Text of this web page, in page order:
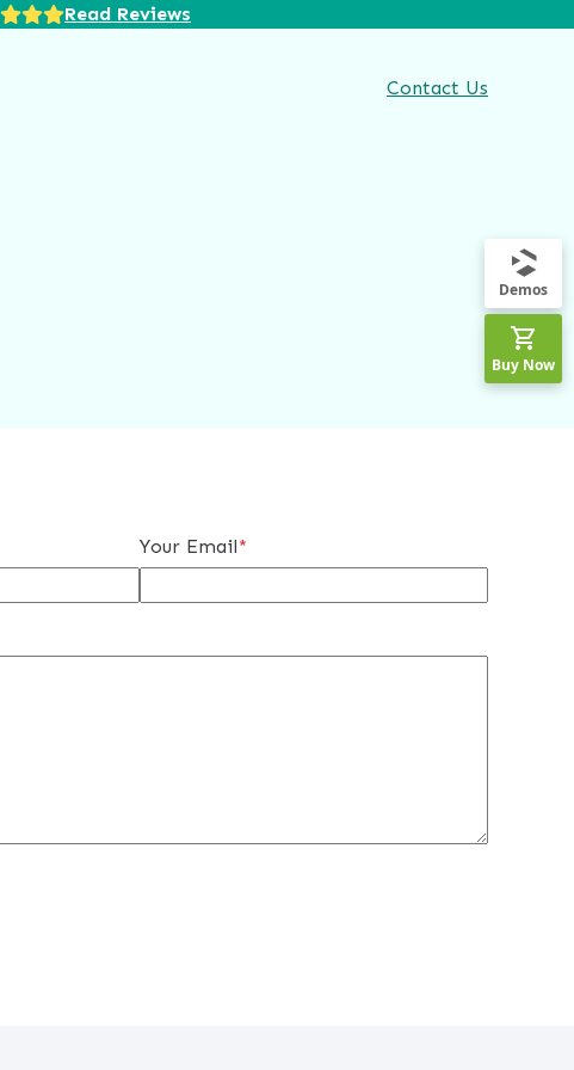
Read Reviews
Contact Us
Your Email*
Demos
Buy Now